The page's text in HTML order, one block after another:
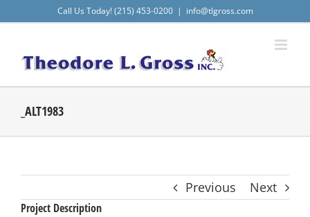
to
Call Us Today! (215) 453-0200 | info@tlgross.com
_ALT1983
Previous Next
Project Description